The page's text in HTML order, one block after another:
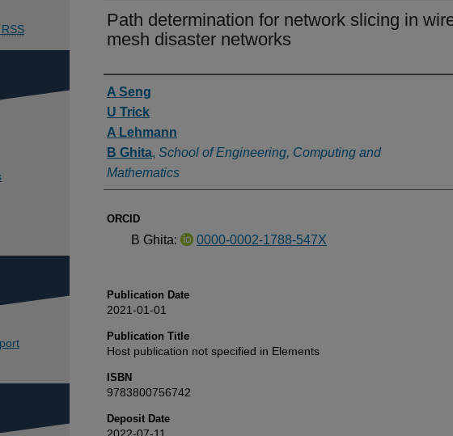
Path determination for network slicing in
mesh disaster networks
Authors
A Seng
U Trick
A Lehmann
B Ghita, School of Engineering, Computing and
Mathematics
ORCID
B Ghita: 0000-0002-1788-547X
Publication Date
2021-01-01
Publication Title
Host publication not specified in Elements
ISBN
9783800756742
Deposit Date
RSS